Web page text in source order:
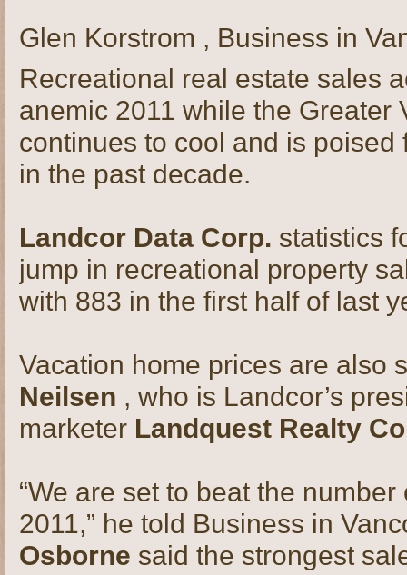
Glen Korstrom , Business in
Recreational real estate sales
anemic 2011 while the Greater
continues to cool and is
in the past decade.
Landcor Data Corp. statistics
jump in recreational property
with 883 in the first half of last
Vacation home prices are also
Neilsen , who is Landcor’s
marketer Landquest Realty
“We are set to beat the
2011,” he told Business in
Osborne said the strongest